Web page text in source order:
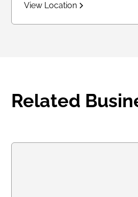
View Location
Related